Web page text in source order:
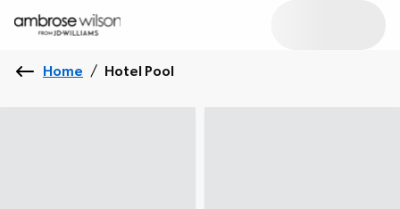
Home / Hotel Pool